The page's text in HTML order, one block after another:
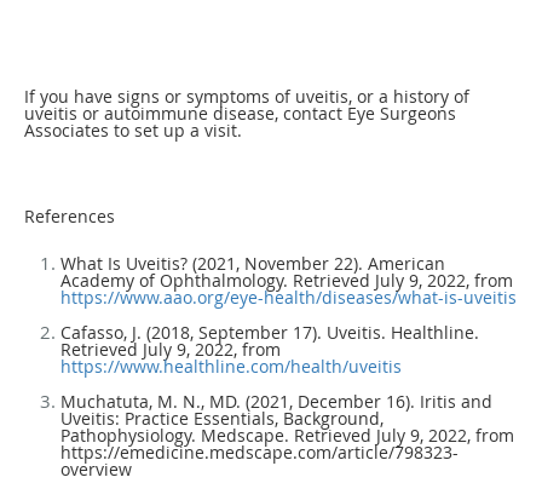
If you have signs or symptoms of uveitis, or a history of
uveitis or autoimmune disease, contact Eye Surgeons
Associates to set up a visit.
References
What Is Uveitis? (2021, November 22). American
Academy of Ophthalmology. Retrieved July 9, 2022, from
https://www.aao.org/eye-health/diseases/what-is-uveitis
Cafasso, J. (2018, September 17). Uveitis. Healthline.
Retrieved July 9, 2022, from
https://www.healthline.com/health/uveitis
Muchatuta, M. N., MD. (2021, December 16). Iritis and
Uveitis: Practice Essentials, Background,
Pathophysiology. Medscape. Retrieved July 9, 2022, from
https://emedicine.medscape.com/article/798323-
overview